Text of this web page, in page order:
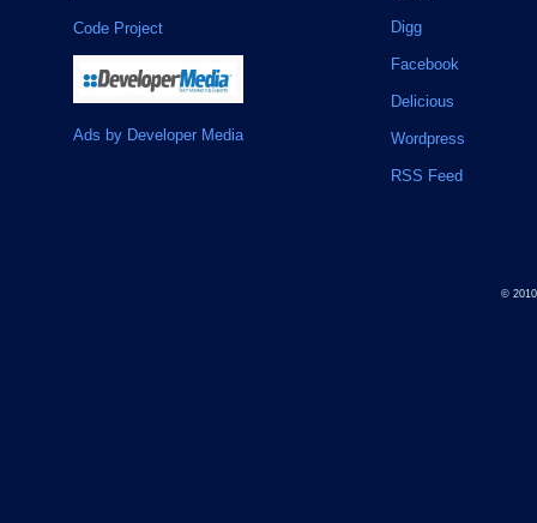
Code Project
Ads by Developer Media
Digg
Facebook
Delicious
Wordpress
RSS Feed
©